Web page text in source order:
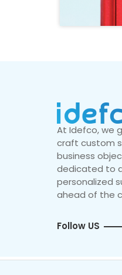
At Idefco, we
craft custom
business
dedicated to
personalized
ahead of the
Follow US